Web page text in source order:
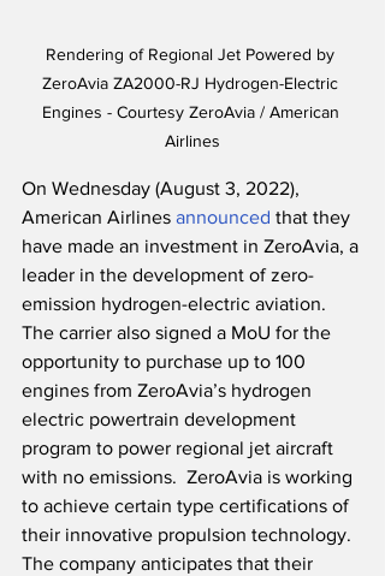
Rendering of Regional Jet Powered by
ZeroAvia ZA2000-RJ Hydrogen-Electric
Engines - Courtesy ZeroAvia / American
Airlines
On Wednesday (August 3, 2022),
American Airlines announced that they
have made an investment in ZeroAvia, a
leader in the development of zero-
emission hydrogen-electric aviation.
The carrier also signed a MoU for the
opportunity to purchase up to 100
engines from ZeroAvia’s hydrogen
electric powertrain development
program to power regional jet aircraft
with no emissions.  ZeroAvia is working
to achieve certain type certifications of
their innovative propulsion technology.
The company anticipates that their